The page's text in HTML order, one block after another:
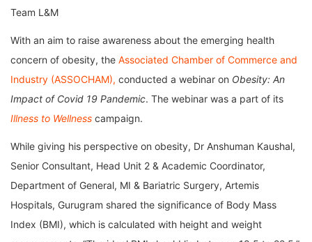
Team L&M
With an aim to raise awareness about the emerging health
concern of obesity, the Associated Chamber of Commerce and
Industry (ASSOCHAM), conducted a webinar on Obesity: An
Impact of Covid 19 Pandemic. The webinar was a part of its
Illness to Wellness campaign.
While giving his perspective on obesity, Dr Anshuman Kaushal,
Senior Consultant, Head Unit 2 & Academic Coordinator,
Department of General, MI & Bariatric Surgery, Artemis
Hospitals, Gurugram shared the significance of Body Mass
Index (BMI), which is calculated with height and weight